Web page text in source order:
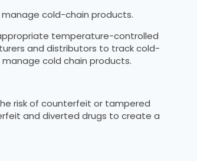
cold-chain products.
temperature-controlled
and distributors to track cold-
cold chain products.
risk of counterfeit or tampered
and diverted drugs to create a